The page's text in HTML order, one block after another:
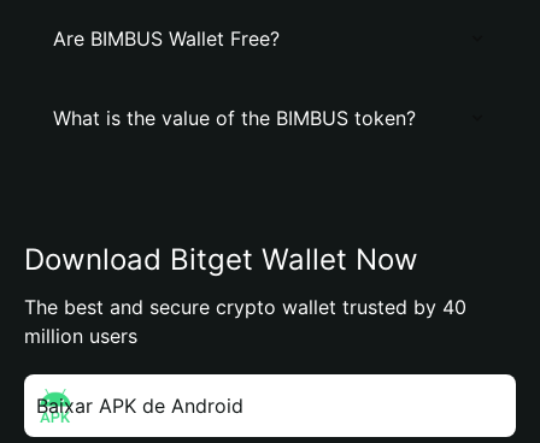
Are BIMBUS Wallet Free?
What is the value of the BIMBUS token?
Download Bitget Wallet Now
The best and secure crypto wallet trusted by 40
million users
Baixar APK de Android